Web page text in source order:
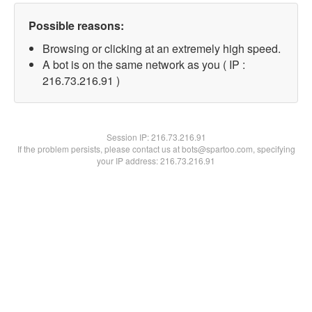
Possible reasons:
Browsing or clicking at an extremely high speed.
A bot is on the same network as you ( IP :
216.73.216.91 )
Session IP:216.73.216.91
If the problem persists, please contact us at bots@spartoo.com, specifying
your IP address: 216.73.216.91